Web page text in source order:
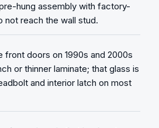
hung assembly with factory-
not reach the wall stud.
front doors on 1990s and 2000s
or thinner laminate; that glass is
and interior latch on most